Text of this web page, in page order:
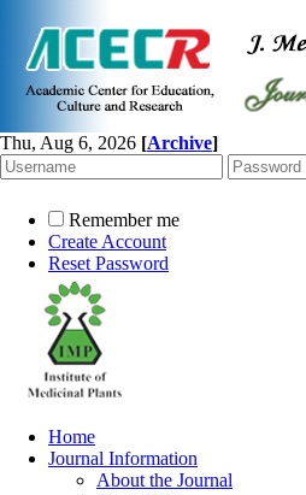
Thu, Aug 6, 2026 [Archive]
Remember me
Create Account
Reset Password
Home
Journal Information
About the Journal